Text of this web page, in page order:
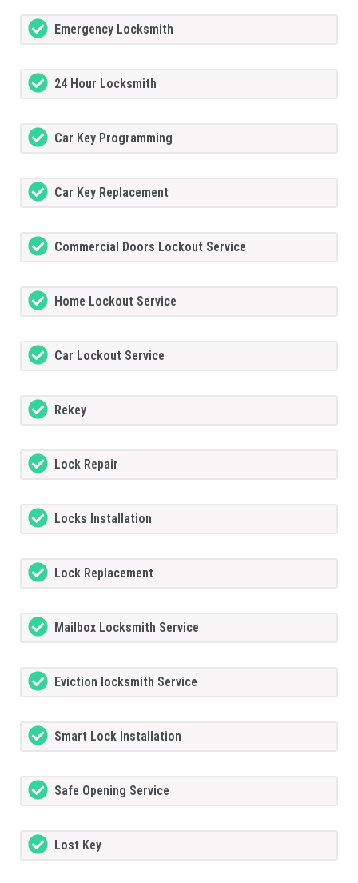
Emergency Locksmith
24 Hour Locksmith
Car Key Programming
Car Key Replacement
Commercial Doors Lockout Service
Home Lockout Service
Car Lockout Service
Rekey
Lock Repair
Locks Installation
Lock Replacement
Mailbox Locksmith Service
Eviction locksmith Service
Smart Lock Installation
Safe Opening Service
Lost Key